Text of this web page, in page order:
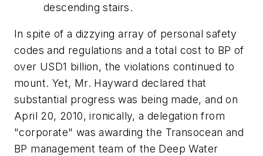
descending stairs.
In spite of a dizzying array of personal safety
codes and regulations and a total cost to BP of
over USD1 billion, the violations continued to
mount. Yet, Mr. Hayward declared that
substantial progress was being made, and on
April 20, 2010, ironically, a delegation from
"corporate" was awarding the Transocean and
BP management team of the Deep Water